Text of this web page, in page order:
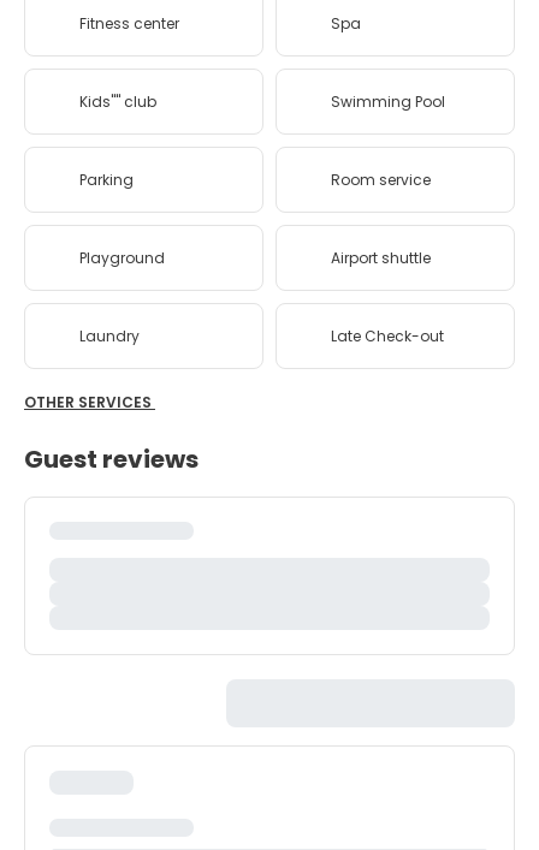
Fitness center Spa
Kids'''' club Swimming Pool
Parking Room service
Playground Airport shuttle
Laundry Late Check-out
OTHER SERVICES
Guest reviews